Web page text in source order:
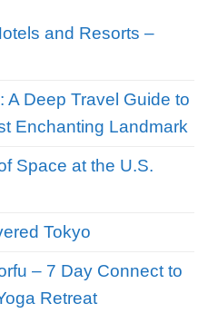
and Resorts –
A Deep Travel Guide to
Enchanting Landmark
Space at the U.S.
Tokyo
– 7 Day Connect to
Retreat